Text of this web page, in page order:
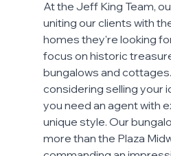
At the Jeff King Team,
uniting our clients with
homes they're looking
focus on historic
bungalows and
considering selling your
you need an agent with
unique style. Our
more than the Plaza